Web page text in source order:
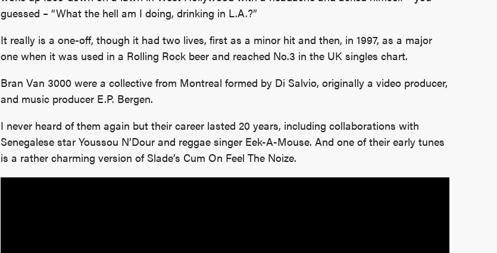
guessed – “What the hell am I doing, drinking in L.A.?”
It really is a one-off, though it had two lives, first as a minor hit and then, in 1997, as a major
one when it was used in a Rolling Rock beer and reached No.3 in the UK singles chart.
Bran Van 3000 were a collective from Montreal formed by Di Salvio, originally a video producer,
and music producer E.P. Bergen.
I never heard of them again but their career lasted 20 years, including collaborations with
Senegalese star Youssou N’Dour and reggae singer Eek-A-Mouse. And one of their early tunes
is a rather charming version of Slade’s Cum On Feel The Noize.